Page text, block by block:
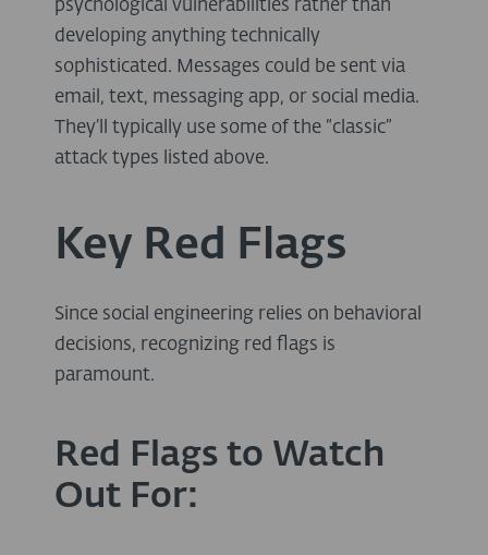
psychological vulnerabilities rather than
developing anything technically
sophisticated. Messages could be sent via
email, text, messaging app, or social media.
They’ll typically use some of the “classic”
attack types listed above.
Key Red Flags
Since social engineering relies on behavioral
decisions, recognizing red flags is
paramount.
Red Flags to Watch
Out For: